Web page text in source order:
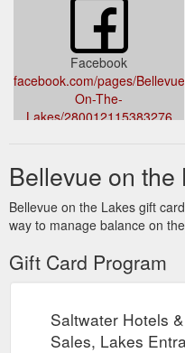
Facebook
facebook.com/pages/Bellevue-
On-The-
Lakes/280012115383276
Bellevue on the
Bellevue on the Lakes gift
way to manage balance on
Gift Card Program
Saltwater Hotels
Sales, Lakes